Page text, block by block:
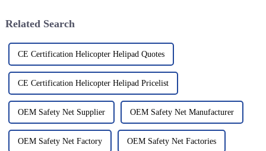
Related Search
CE Certification Helicopter Helipad Quotes
CE Certification Helicopter Helipad Pricelist
OEM Safety Net Supplier OEM Safety Net Manufacturer
OEM Safety Net Factory OEM Safety Net Factories